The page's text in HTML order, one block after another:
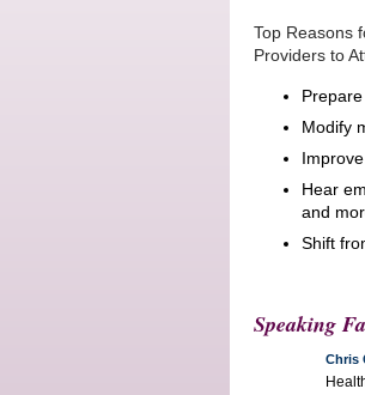
Top Reasons
Providers to
Modify
Hear
and
Shift
Speaking
Chris